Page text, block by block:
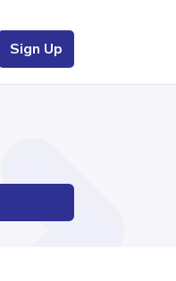
Sign Up